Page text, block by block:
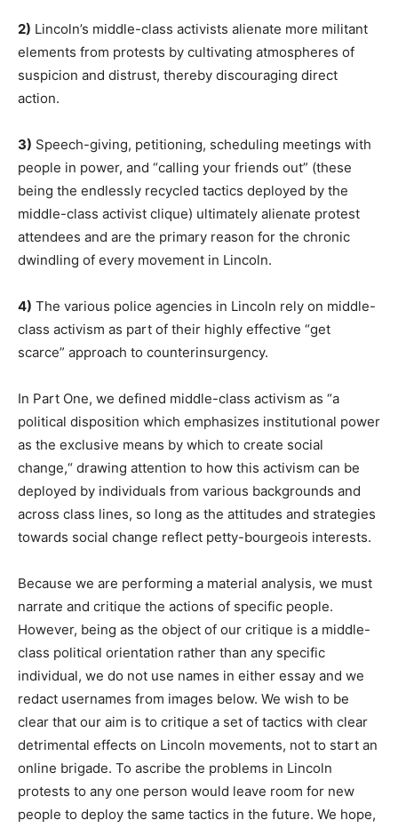
2) Lincoln’s middle-class activists alienate more militant
elements from protests by cultivating atmospheres of
suspicion and distrust, thereby discouraging direct
action.
3) Speech-giving, petitioning, scheduling meetings with
people in power, and “calling your friends out” (these
being the endlessly recycled tactics deployed by the
middle-class activist clique) ultimately alienate protest
attendees and are the primary reason for the chronic
dwindling of every movement in Lincoln.
4) The various police agencies in Lincoln rely on middle-
class activism as part of their highly effective “get
scarce” approach to counterinsurgency.
In Part One, we defined middle-class activism as “a
political disposition which emphasizes institutional power
as the exclusive means by which to create social
change,“ drawing attention to how this activism can be
deployed by individuals from various backgrounds and
across class lines, so long as the attitudes and strategies
towards social change reflect petty-bourgeois interests.
Because we are performing a material analysis, we must
narrate and critique the actions of specific people.
However, being as the object of our critique is a middle-
class political orientation rather than any specific
individual, we do not use names in either essay and we
redact usernames from images below. We wish to be
clear that our aim is to critique a set of tactics with clear
detrimental effects on Lincoln movements, not to start an
online brigade. To ascribe the problems in Lincoln
protests to any one person would leave room for new
people to deploy the same tactics in the future. We hope,